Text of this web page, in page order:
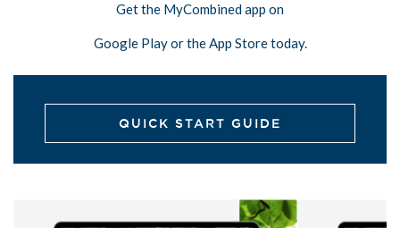
Get the MyCombined app on
Google Play or the App Store today.
QUICK START GUIDE